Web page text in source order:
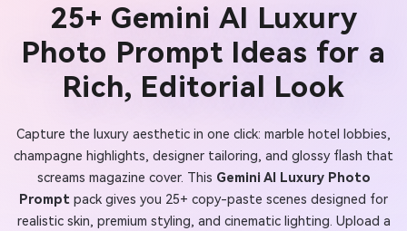
25+ Gemini AI Luxury
Photo Prompt Ideas for a
Rich, Editorial Look
Capture the luxury aesthetic in one click: marble hotel lobbies,
champagne highlights, designer tailoring, and glossy flash that
screams magazine cover. This Gemini AI Luxury Photo
Prompt pack gives you 25+ copy-paste scenes designed for
realistic skin, premium styling, and cinematic lighting. Upload a